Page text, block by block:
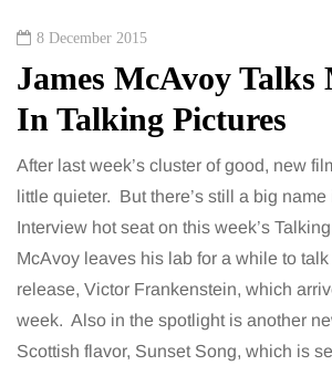
8 December 2015
James McAvoy Talks
In Talking Pictures
After last week’s cluster of good, new
little quieter. But there’s still a big name
Interview hot seat on this week’s
McAvoy leaves his lab for a while to
release, Victor Frankenstein, which
week. Also in the spotlight is another
Scottish flavor, Sunset Song, which is